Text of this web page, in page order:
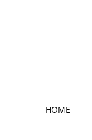
HOME